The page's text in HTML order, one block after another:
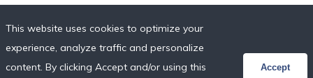
This website uses cookies to optimize your
experience, analyze traffic and personalize
content. By clicking Accept and/or using this
Accept